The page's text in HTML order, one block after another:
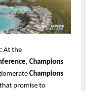
At the
, Champions
Champions
promise to